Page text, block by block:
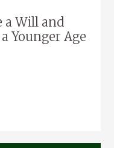
a Will and
Younger Age